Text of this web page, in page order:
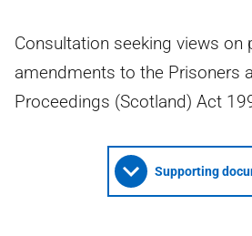
Consultation seeking views on
amendments to the Prisoners
Proceedings (Scotland) Act
Supporting